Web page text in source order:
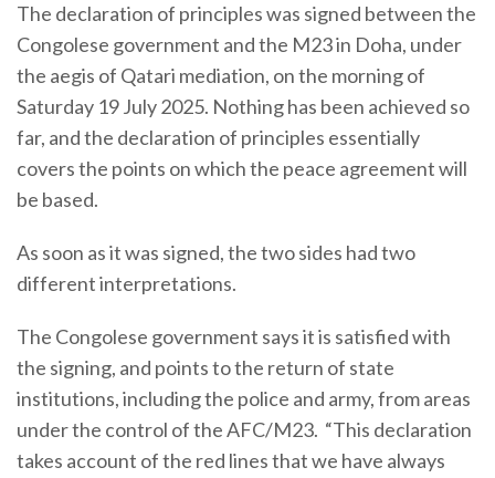
The declaration of principles was signed between the
Congolese government and the M23 in Doha, under
the aegis of Qatari mediation, on the morning of
Saturday 19 July 2025. Nothing has been achieved so
far, and the declaration of principles essentially
covers the points on which the peace agreement will
be based.
As soon as it was signed, the two sides had two
different interpretations.
The Congolese government says it is satisfied with
the signing, and points to the return of state
institutions, including the police and army, from areas
under the control of the AFC/M23. “This declaration
takes account of the red lines that we have always